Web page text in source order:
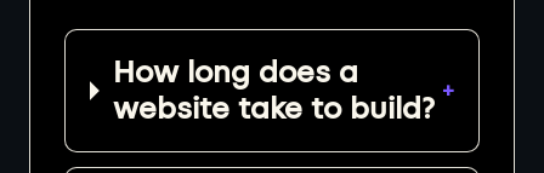
How long does a
website take to build?
+